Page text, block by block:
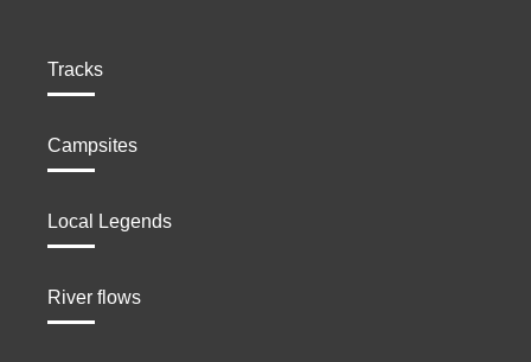
Tracks
Campsites
Local Legends
River flows